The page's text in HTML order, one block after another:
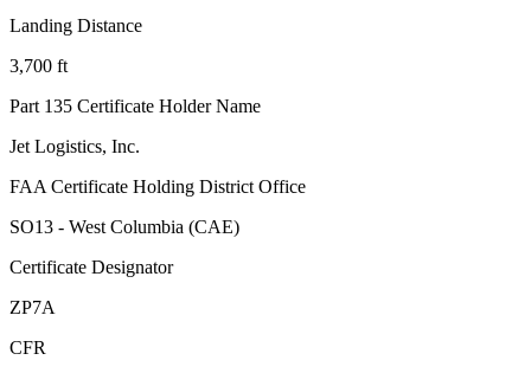
Landing Distance
3,700 ft
Part 135 Certificate Holder Name
Jet Logistics, Inc.
FAA Certificate Holding District Office
SO13 - West Columbia (CAE)
Certificate Designator
ZP7A
CFR